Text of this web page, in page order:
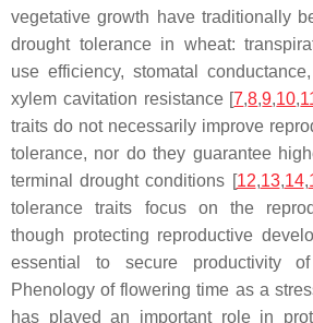
vegetative growth have traditionally
drought tolerance in wheat:
use efficiency, stomatal
xylem cavitation resistance [7,8,9,10,
traits do not necessarily improve
tolerance, nor do they guarantee
terminal drought conditions [12,13,14,
tolerance traits focus on the
though protecting reproductive
essential to secure productivity
Phenology of flowering time as a
has played an important role in